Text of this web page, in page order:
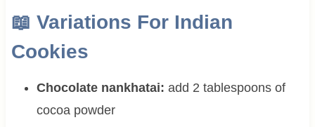
📖 Variations For Indian
Cookies
Chocolate nankhatai: add 2 tablespoons of
cocoa powder